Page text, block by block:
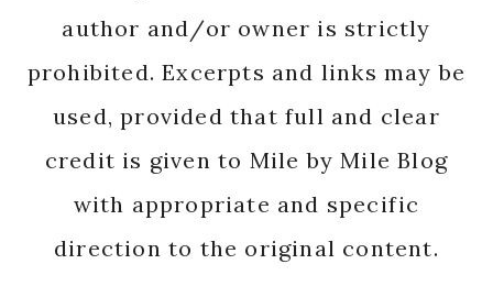
author and/or owner is strictly
prohibited. Excerpts and links may be
used, provided that full and clear
credit is given to Mile by Mile Blog
with appropriate and specific
direction to the original content.